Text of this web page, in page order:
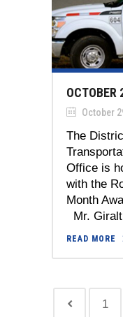
OCTOBER
October
The
Office is
with the
Month
Mr.
READ MORE
1